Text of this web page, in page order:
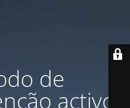
de
activo